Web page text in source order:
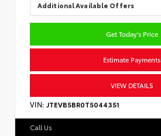
Additional Available Offers
Get Today's Price
Estimate Payments
VIEW DETAILS
VIN: JTEVB5BR0T5044351
Call Us